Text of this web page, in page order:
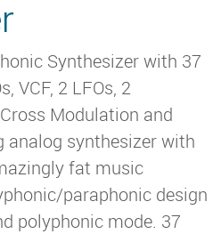
Synthesizer with 37
VCF, 2 LFOs, 2
Modulation and
analog synthesizer with
fat music
paraphonic design
polyphonic mode. 37